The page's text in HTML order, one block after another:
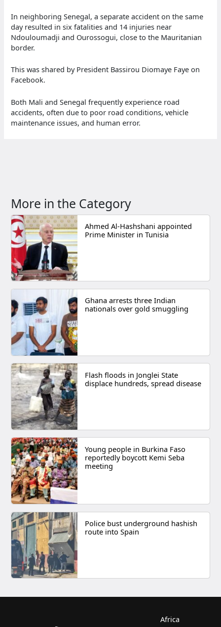
In neighboring Senegal, a separate accident on the same
day resulted in six fatalities and 14 injuries near
Ndouloumadji and Ourossogui, close to the Mauritanian
border.
This was shared by President Bassirou Diomaye Faye on
Facebook.
Both Mali and Senegal frequently experience road
accidents, often due to poor road conditions, vehicle
maintenance issues, and human error.
More in the Category
Ahmed Al-Hashshani appointed
Prime Minister in Tunisia
Ghana arrests three Indian
nationals over gold smuggling
Flash floods in Jonglei State
displace hundreds, spread disease
Young people in Burkina Faso
reportedly boycott Kemi Seba
meeting
Police bust underground hashish
route into Spain
Africa